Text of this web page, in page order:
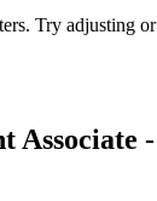
Try adjusting
Associate